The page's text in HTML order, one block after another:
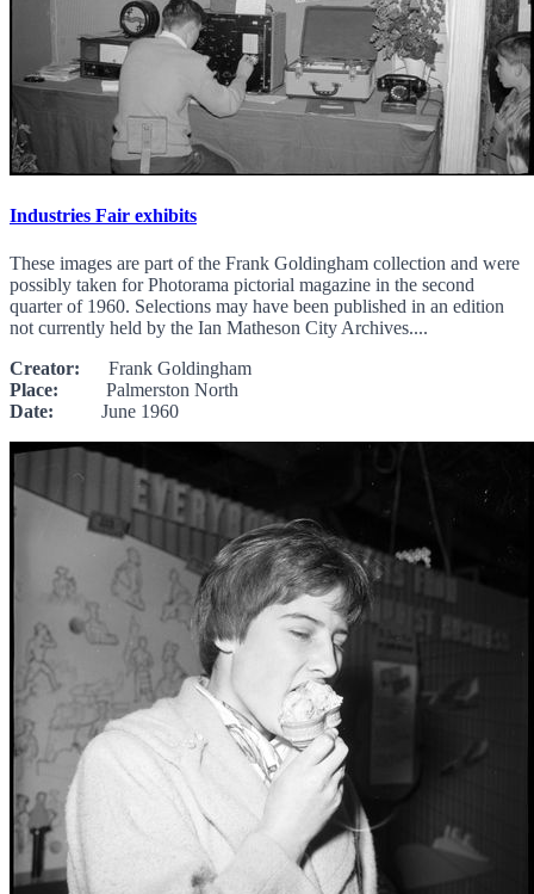
Industries Fair exhibits
These images are part of the Frank Goldingham collection and were
possibly taken for Photorama pictorial magazine in the second
quarter of 1960. Selections may have been published in an edition
not currently held by the Ian Matheson City Archives....
Creator: Frank Goldingham
Place: Palmerston North
Date: June 1960